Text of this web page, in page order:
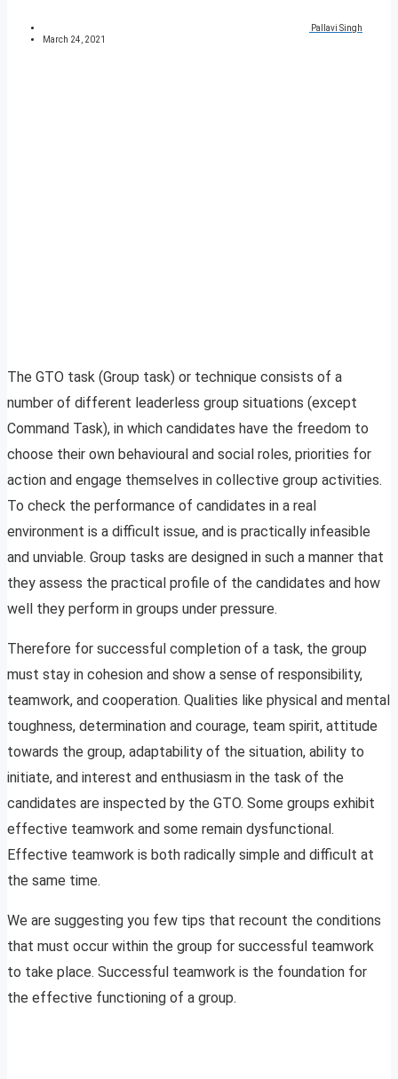
Pallavi Singh
March 24, 2021
The GTO task (Group task) or technique consists of a
number of different leaderless group situations (except
Command Task), in which candidates have the freedom to
choose their own behavioural and social roles, priorities for
action and engage themselves in collective group activities.
To check the performance of candidates in a real
environment is a difficult issue, and is practically infeasible
and unviable. Group tasks are designed in such a manner that
they assess the practical profile of the candidates and how
well they perform in groups under pressure.
Therefore for successful completion of a task, the group
must stay in cohesion and show a sense of responsibility,
teamwork, and cooperation. Qualities like physical and mental
toughness, determination and courage, team spirit, attitude
towards the group, adaptability of the situation, ability to
initiate, and interest and enthusiasm in the task of the
candidates are inspected by the GTO. Some groups exhibit
effective teamwork and some remain dysfunctional.
Effective teamwork is both radically simple and difficult at
the same time.
We are suggesting you few tips that recount the conditions
that must occur within the group for successful teamwork
to take place. Successful teamwork is the foundation for
the effective functioning of a group.